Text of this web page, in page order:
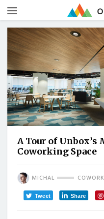
A Tour of Unbox’s
Coworking Space
MICHAL
Tweet Share